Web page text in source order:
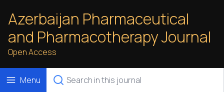
Azerbaijan Pharmaceutical
and Pharmacotherapy Journal
Open Access
Menu